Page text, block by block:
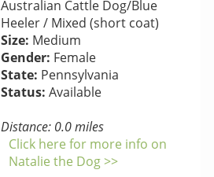
Australian Cattle Dog/Blue
Heeler / Mixed (short coat)
Size: Medium
Gender: Female
State: Pennsylvania
Status: Available
Distance: 0.0 miles
Click here for more info on
Natalie the Dog >>